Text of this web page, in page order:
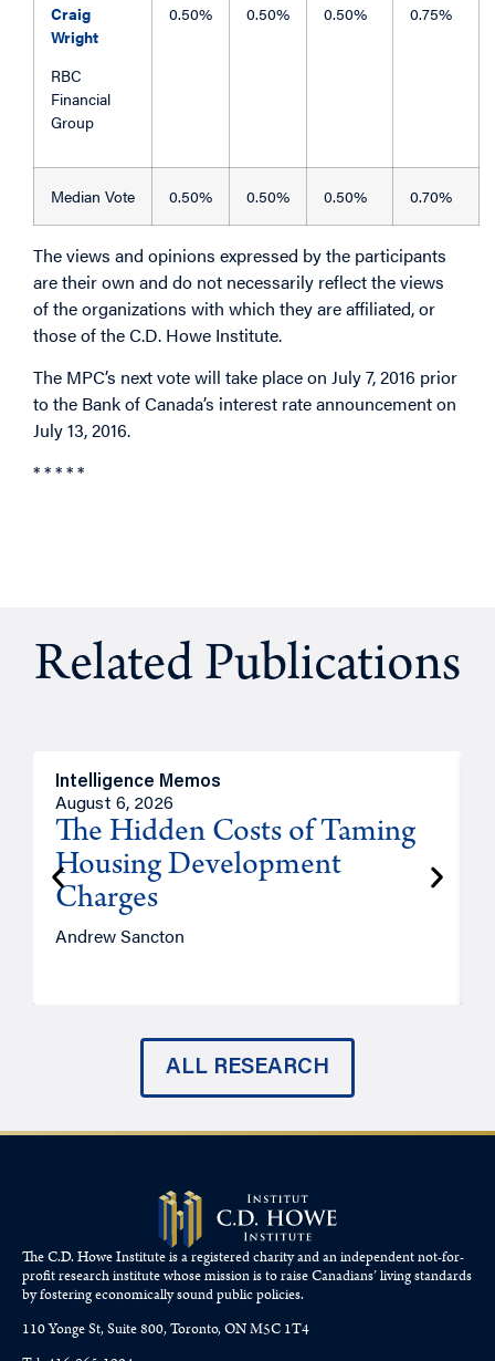
Craig
Wright
RBC
Financial
Group
0.50% 0.50% 0.50% 0.75%
Median Vote 0.50% 0.50% 0.50% 0.70%
The views and opinions expressed by the participants
are their own and do not necessarily reflect the views
of the organizations with which they are affiliated, or
those of the C.D. Howe Institute.
The MPC’s next vote will take place on July 7, 2016 prior
to the Bank of Canada’s interest rate announcement on
July 13, 2016.
* * * * *
Related Publications
Intelligence Memos
August 6, 2026
The Hidden Costs of Taming
Housing Development
Charges
Andrew Sancton
ALL RESEARCH
The C.D. Howe Institute is a registered charity and an independent not-for-
profit research institute whose mission is to raiseCanadians’living standards
by fostering economically sound public policies.
110 Yonge St, Suite 800, Toronto, ON M5C 1T4